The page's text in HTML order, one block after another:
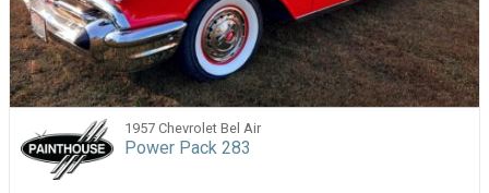
1957 Chevrolet Bel Air
Power Pack 283